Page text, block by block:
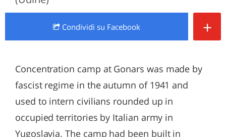
Condividi su Facebook +
Concentration camp at Gonars was made by
fascist regime in the autumn of 1941 and
used to intern civilians rounded up in
occupied territories by Italian army in
Yugoslavia. The camp had been built in